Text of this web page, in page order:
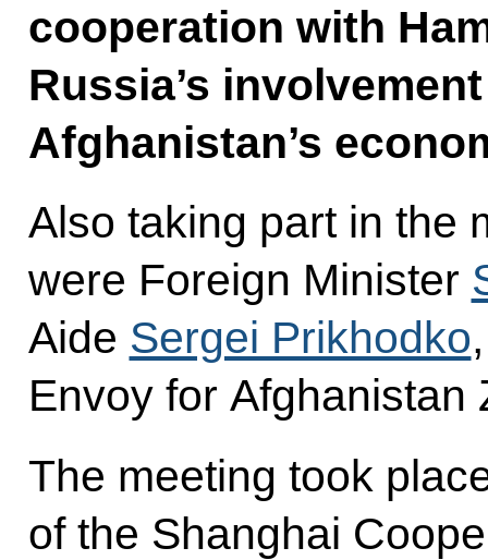
cooperation with
Russia’s
Afghanistan’s
Also taking part in the
were Foreign Minister
Aide Sergei Prikhodko
Envoy for Afghanistan
The meeting took
of the Shanghai